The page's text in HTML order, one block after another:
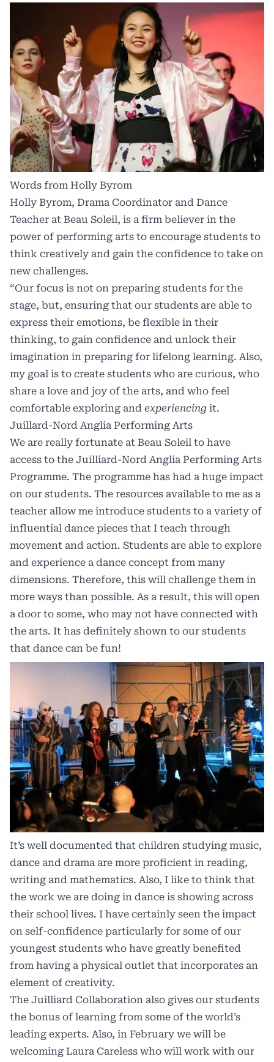
Words from Holly Byrom
Holly Byrom, Drama Coordinator and Dance
Teacher at Beau Soleil, is a firm believer in the
power of performing arts to encourage students to
think creatively and gain the confidence to take on
new challenges.
“Our focus is not on preparing students for the
stage, but, ensuring that our students are able to
express their emotions, be flexible in their
thinking, to gain confidence and unlock their
imagination in preparing for lifelong learning. Also,
my goal is to create students who are curious, who
share a love and joy of the arts, and who feel
comfortable exploring and experiencing it.
Juillard-Nord Anglia Performing Arts
We are really fortunate at Beau Soleil to have
access to the Juilliard-Nord Anglia Performing Arts
Programme. The programme has had a huge impact
on our students. The resources available to me as a
teacher allow me introduce students to a variety of
influential dance pieces that I teach through
movement and action. Students are able to explore
and experience a dance concept from many
dimensions. Therefore, this will challenge them in
more ways than possible. As a result, this will open
a door to some, who may not have connected with
the arts. It has definitely shown to our students
that dance can be fun!
It’s well documented that children studying music,
dance and drama are more proficient in reading,
writing and mathematics. Also, I like to think that
the work we are doing in dance is showing across
their school lives. I have certainly seen the impact
on self-confidence particularly for some of our
youngest students who have greatly benefited
from having a physical outlet that incorporates an
element of creativity.
The Juilliard Collaboration also gives our students
the bonus of learning from some of the world’s
leading experts. Also, in February we will be
welcoming Laura Careless who will work with our